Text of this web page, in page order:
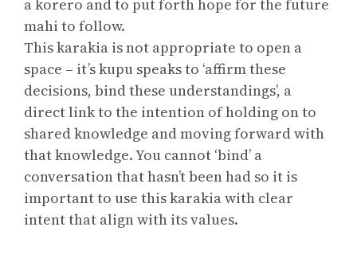
a korero and to put forth hope for the future
mahi to follow.
This karakia is not appropriate to open a
space – it’s kupu speaks to ‘affirm these
decisions, bind these understandings’, a
direct link to the intention of holding on to
shared knowledge and moving forward with
that knowledge. You cannot ‘bind’ a
conversation that hasn’t been had so it is
important to use this karakia with clear
intent that align with its values.